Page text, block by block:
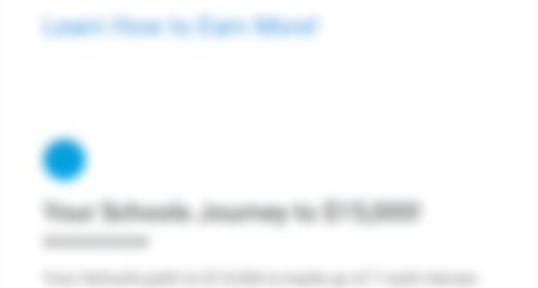
Learn How to Earn More!
Your Schools Journey to $15,000!
>>>>>>>>